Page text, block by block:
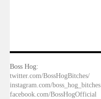
Boss Hog:
twitter.com/BossHogBitches/
instagram.com/boss_hog_bitches
facebook.com/BossHogOfficial